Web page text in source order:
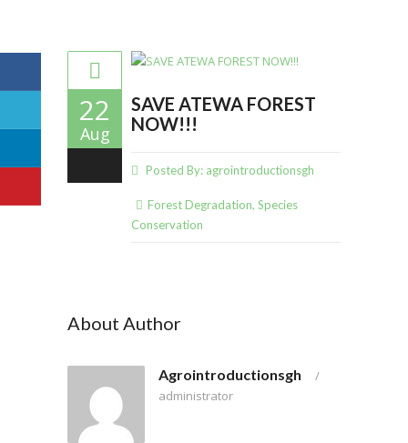
22
Aug
SAVE ATEWA FOREST
NOW!!!
Posted By: agrointroductionsgh
Forest Degradation, Species
Conservation
About Author
Agrointroductionsgh
/
administrator